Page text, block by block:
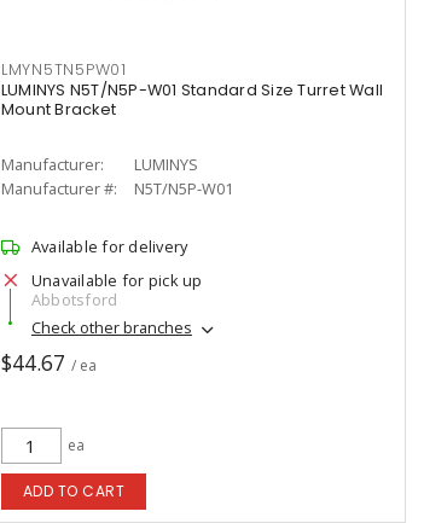
LMYN5TN5PW01
LUMINYS N5T/N5P-W01 Standard Size Turret Wall
Mount Bracket
Manufacturer:
LUMINYS
Manufacturer #:
N5T/N5P-W01
Available for delivery
Unavailable for pick up
Abbotsford
Check other branches
$44.67 / ea
ea
ADD TO CART